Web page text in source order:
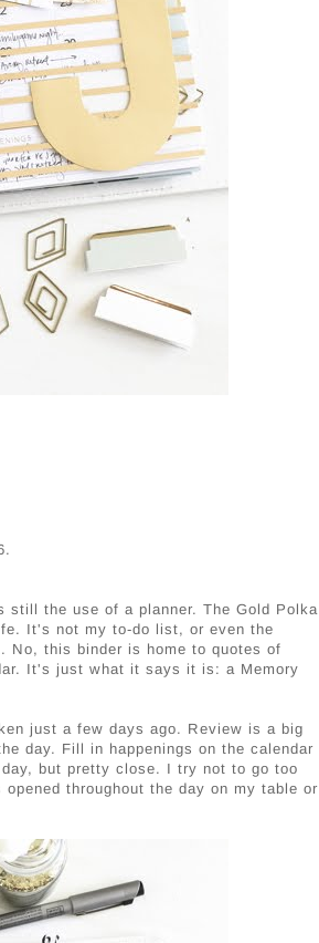
the use of a planner. The Gold Polka
It's not my to-do list, or even the
this binder is home to quotes of
It's just what it says it is: a Memory
just a few days ago. Review is a big
day. Fill in happenings on the calendar
but pretty close. I try not to go too
throughout the day on my table or